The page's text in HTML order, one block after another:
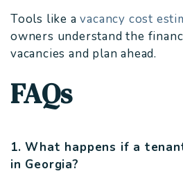
Tools like a vacancy cost
owners understand the
vacancies and plan ahead.
FAQs
1. What happens if a
in Georgia?